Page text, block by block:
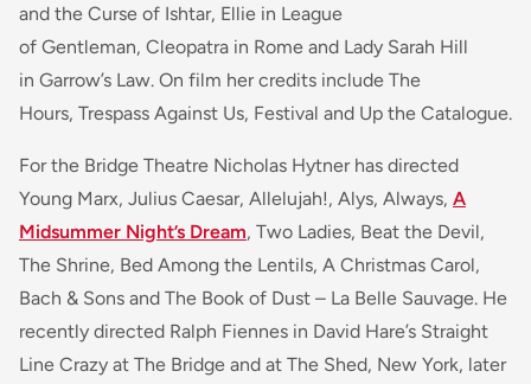
and the Curse of Ishtar, Ellie in League
of Gentleman, Cleopatra in Rome and Lady Sarah Hill
in Garrow’s Law. On film her credits include The
Hours, Trespass Against Us, Festival and Up the Catalogue.
For the Bridge Theatre Nicholas Hytner has directed
Young Marx, Julius Caesar, Allelujah!, Alys, Always, A
Midsummer Night’s Dream, Two Ladies, Beat the Devil,
The Shrine, Bed Among the Lentils, A Christmas Carol,
Bach & Sons and The Book of Dust – La Belle Sauvage. He
recently directed Ralph Fiennes in David Hare’s Straight
Line Crazy at The Bridge and at The Shed, New York, later